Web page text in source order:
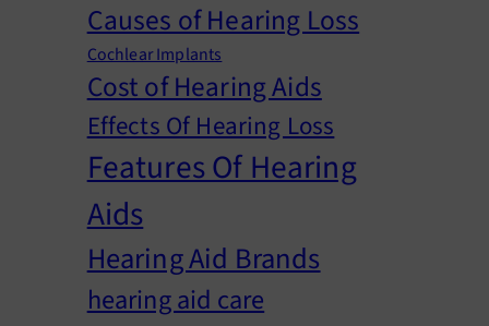
Causes of Hearing Loss
Cochlear Implants
Cost of Hearing Aids
Effects Of Hearing Loss
Features Of Hearing
Aids
Hearing Aid Brands
hearing aid care